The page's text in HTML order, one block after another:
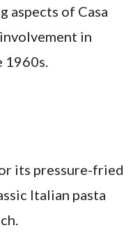
aspects of Casa
in
its pressure-fried
Italian pasta